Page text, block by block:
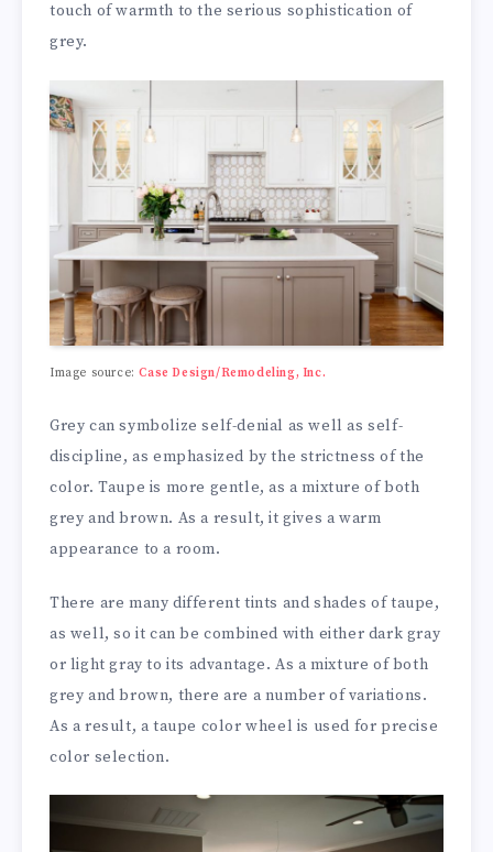
touch of warmth to the serious sophistication of
grey.
Image source:Case Design/Remodeling, Inc.
Grey can symbolize self-denial as well as self-
discipline, as emphasized by the strictness of the
color. Taupe is more gentle, as a mixture of both
grey and brown. As a result, it gives a warm
appearance to a room.
There are many different tints and shades of taupe,
as well, so it can be combined with either dark gray
or light gray to its advantage. As a mixture of both
grey and brown, there are a number of variations.
As a result, a taupe color wheel is used for precise
color selection.